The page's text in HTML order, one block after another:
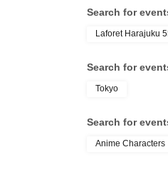
〇 subscription
is less likely to
your real name
○For details
・LivePocket-
Search for
Laforet Harajuku
Search for
Tokyo
Search for
Anime Characters